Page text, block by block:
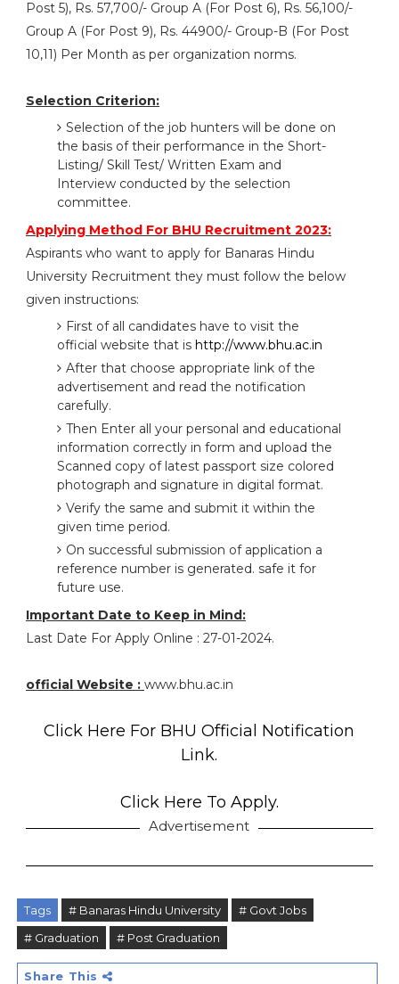
Post 5), Rs. 57,700/- Group A (For Post 6), Rs. 56,100/-
Group A (For Post 9), Rs. 44900/- Group-B (For Post
10,11) Per Month as per organization norms.
Selection Criterion:
Selection of the job hunters will be done on
the basis of their performance in the Short-
Listing/ Skill Test/ Written Exam and
Interview conducted by the selection
committee.
Applying Method For BHU Recruitment 2023:
Aspirants who want to apply for Banaras Hindu
University Recruitment they must follow the below
given instructions:
First of all candidates have to visit the
official website that is http://www.bhu.ac.in
After that choose appropriate link of the
advertisement and read the notification
carefully.
Then Enter all your personal and educational
information correctly in form and upload the
Scanned copy of latest passport size colored
photograph and signature in digital format.
Verify the same and submit it within the
given time period.
On successful submission of application a
reference number is generated. safe it for
future use.
Important Date to Keep in Mind:
Last Date For Apply Online : 27-01-2024.
official Website : www.bhu.ac.in
Click Here For BHU Official Notification
Link.
Click Here To Apply.
Advertisement
Tags # Banaras Hindu University
# Govt Jobs
# Graduation
# Post Graduation
Share This